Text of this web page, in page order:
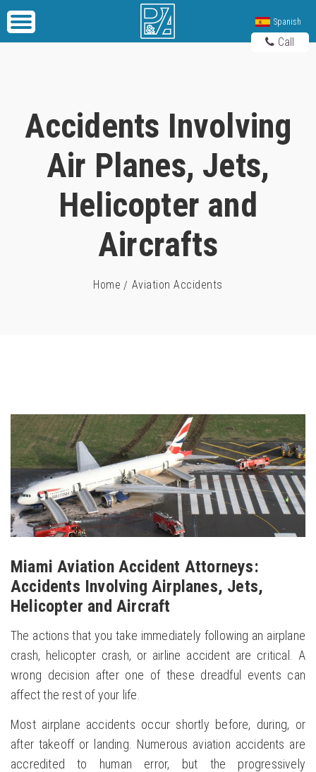
Spanish
Call
Accidents Involving
Air Planes, Jets,
Helicopter and
Aircrafts
Home Aviation Accidents
Miami Aviation Accident Attorneys:
Accidents Involving Airplanes, Jets,
Helicopter and Aircraft
The actions that you take immediately following an airplane
crash, helicopter crash, or airline accident are critical. A
wrong decision after one of these dreadful events can
affect the rest of your life.
Most airplane accidents occur shortly before, during, or
after takeoff or landing. Numerous aviation accidents are
accredited to human error, but the progressively